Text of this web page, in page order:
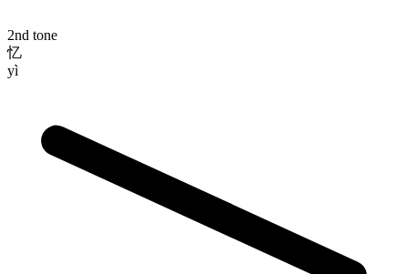
2nd tone
忆
yì